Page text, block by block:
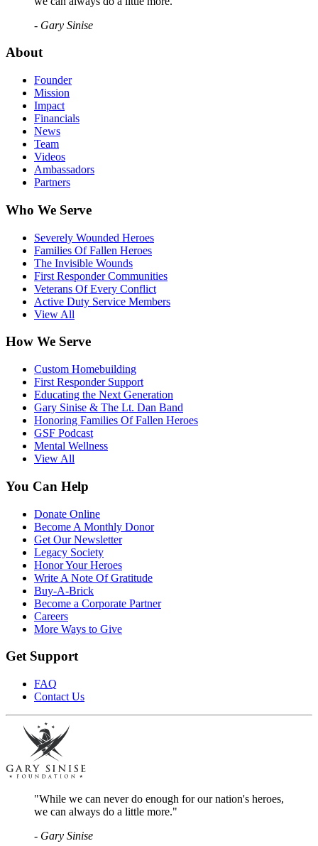
- Gary Sinise
About
Founder
Mission
Impact
Financials
News
Team
Videos
Ambassadors
Partners
Who We Serve
Severely Wounded Heroes
Families Of Fallen Heroes
The Invisible Wounds
First Responder Communities
Veterans Of Every Conflict
Active Duty Service Members
View All
How We Serve
Custom Homebuilding
First Responder Support
Educating the Next Generation
Gary Sinise & The Lt. Dan Band
Honoring Families Of Fallen Heroes
GSF Podcast
Mental Wellness
View All
You Can Help
Donate Online
Become A Monthly Donor
Get Our Newsletter
Legacy Society
Honor Your Heroes
Write A Note Of Gratitude
Buy-A-Brick
Become a Corporate Partner
Careers
More Ways to Give
Get Support
FAQ
Contact Us
"While we can never do enough for our nation's heroes,
we can always do a little more."
- Gary Sinise